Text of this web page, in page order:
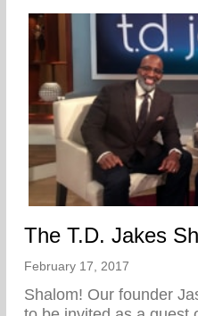
The T.D. Jakes
February 17, 2017
Shalom! Our founder